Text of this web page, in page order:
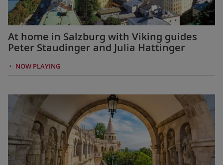
At home in Salzburg with Viking guides
Peter Staudinger and Julia Hattinger
NOW PLAYING